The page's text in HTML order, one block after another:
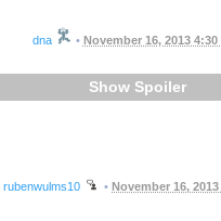
dna • November 16, 2013 4:30
Spoiler
rubenwulms10 • November 16, 2013